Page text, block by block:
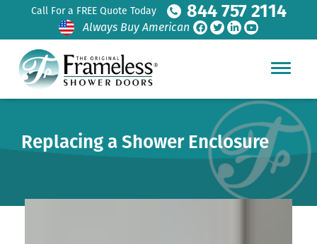
Call For a FREE Quote Today 844 757 2114
Always Buy American
Replacing a Shower Enclosure